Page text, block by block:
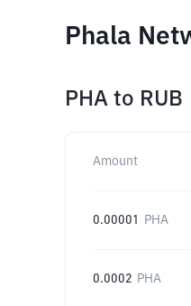
Phala
PHA to RUB
Amount
0.00001 PHA
0.0002 PHA